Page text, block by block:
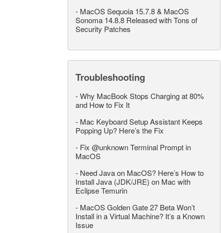
- MacOS Sequoia 15.7.8 & MacOS
Sonoma 14.8.8 Released with Tons of
Security Patches
Troubleshooting
-Why MacBook Stops Charging at 80%
and How to Fix It
- Mac Keyboard Setup Assistant Keeps
Popping Up? Here’s the Fix
- Fix @unknown Terminal Prompt in
MacOS
- Need Java on MacOS? Here’s How to
Install Java (JDK/JRE) on Mac with
Eclipse Temurin
- MacOS Golden Gate 27 Beta Won’t
Install in a Virtual Machine? It’s a Known
Issue